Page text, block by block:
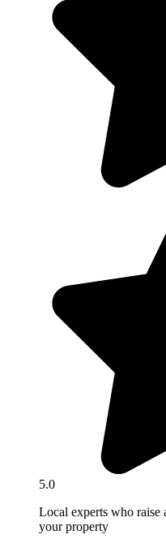
5.0
Local experts who raise
your property